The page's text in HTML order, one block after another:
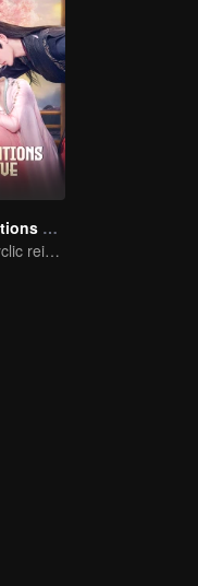
The Deliberations of Love
The fate of cyclic reincarnation fell upon Qingqing!